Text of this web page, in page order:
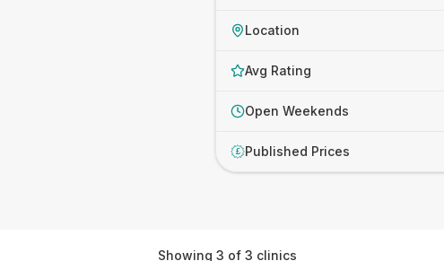
Location
Avg Rating
Open Weekends
£ Published Prices
Showing 3 of 3 clinics